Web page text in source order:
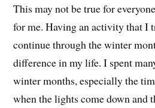
This may not be true for
for me. Having an activity that I
continue through the winter
difference in my life. I spent
winter months, especially the
when the lights come down and